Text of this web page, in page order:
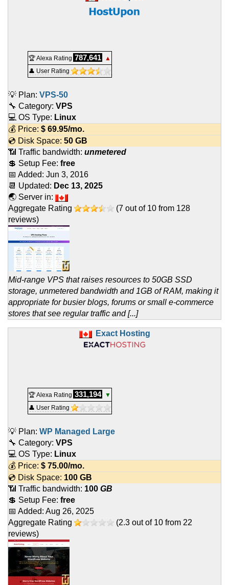
🏆 Alexa Rating 787,641
▲
👤 User Rating
💡 Plan: VPS-50
🔧 Category: VPS
💻 OS Type: Linux
💰 Price: $ 69.95/mo.
💿 Disk Space: 50 GB
📶 Traffic bandwidth: unmetered
💲 Setup Fee: free
📅 Added: Jun 3, 2016
📆 Updated: Dec 13, 2025
🌏 Server in:
Aggregate Rating
(7 out of 10 from 128
reviews)
Mid-range VPS that raises resources to 50GB SSD
storage, unmetered bandwidth and 1GB of RAM, making it
appropriate for busier blogs, forums or small e-commerce
stores that see regular traffic and [...]
Exact Hosting
🏆 Alexa Rating 331,194
▼
👤 User Rating
💡 Plan: WP Managed Large
🔧 Category: VPS
💻 OS Type: Linux
💰 Price: $ 75.00/mo.
💿 Disk Space: 100 GB
📶 Traffic bandwidth: 100 GB
💲 Setup Fee: free
📅 Added: Aug 26, 2025
Aggregate Rating
(2.3 out of 10 from 22
reviews)